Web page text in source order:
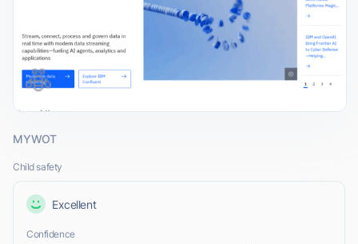
MYWOT
Child safety
Excellent
Confidence